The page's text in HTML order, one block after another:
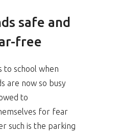
safe and
free
to school when
are now so busy
to
for fear
such is the parking